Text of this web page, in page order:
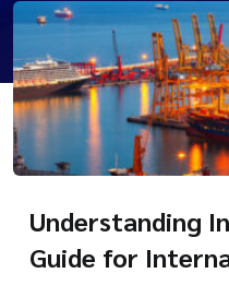
Understanding
Guide for